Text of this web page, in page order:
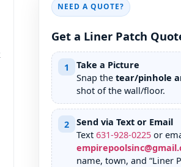
NEED A QUOTE?
Get a Liner Patch
1
Take a Picture
Snap the tear/pinhole
shot of the wall/floor.
2
Send via Text or Email
Text 631-928-0225 or
name, town, and “Liner